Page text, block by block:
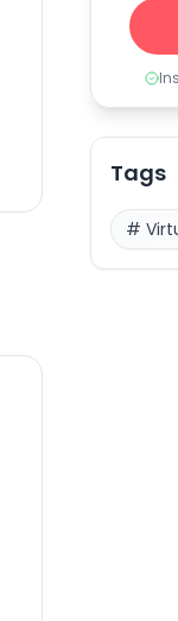
Tags
#